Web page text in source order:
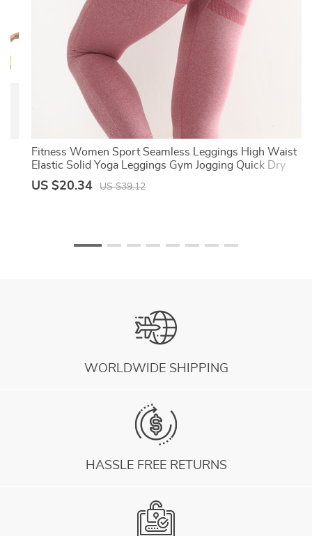
Fitness Women Sport Seamless Leggings High Waist
Elastic Solid Yoga Leggings Gym Jogging Quick Dry
Push Up Slim Pants Female
US $20.34 US $39.12
WORLDWIDE SHIPPING
HASSLE FREE RETURNS